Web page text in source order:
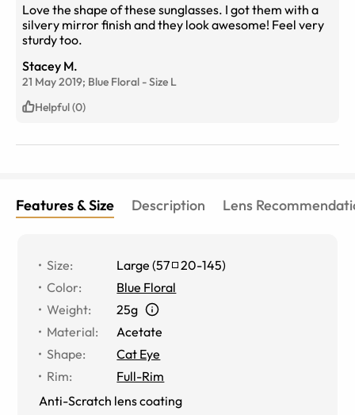
Love the shape of these sunglasses. I got them with a
silvery mirror finish and they look awesome! Feel very
sturdy too.
Stacey M.
21 May 2019; Blue Floral -Size L
Helpful (0)
Features & Size Description Lens
Size: Large (57 20-145)
Color:
Blue Floral
Weight:
25g
Material:
Acetate
Shape:
Cat Eye
Rim:
Full-Rim
Anti-Scratch lens coating